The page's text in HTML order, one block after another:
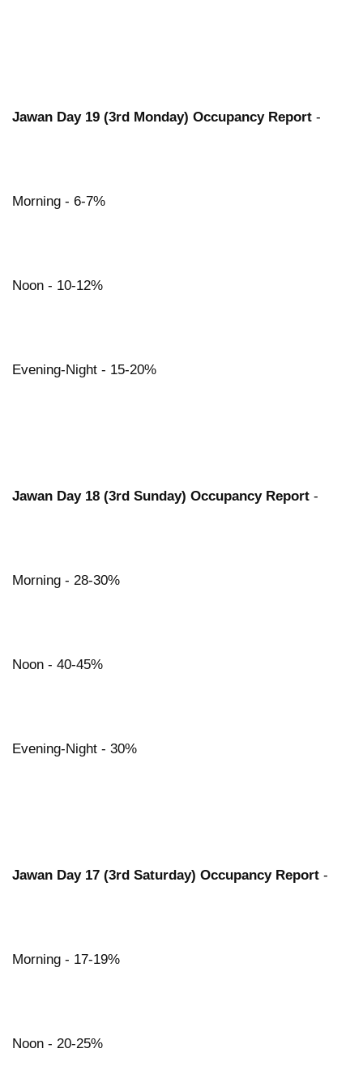
Jawan Day 19 (3rd Monday) Occupancy Report -
Morning - 6-7%
Noon - 10-12%
Evening-Night - 15-20%
Jawan Day 18 (3rd Sunday) Occupancy Report -
Morning - 28-30%
Noon - 40-45%
Evening-Night - 30%
Jawan Day 17 (3rd Saturday) Occupancy Report -
Morning - 17-19%
Noon - 20-25%